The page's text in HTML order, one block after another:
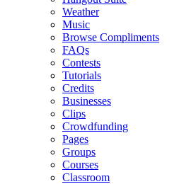
Weather
Music
Browse Compliments
FAQs
Contests
Tutorials
Credits
Businesses
Clips
Crowdfunding
Pages
Groups
Courses
Classroom